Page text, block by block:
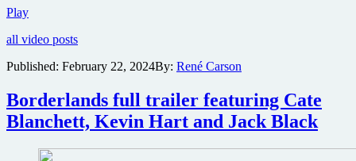
PlayTrailer
martial
revenge
Boy
Kills
World
tie-
all video posts
Published: February 22, 2024By: René Carson
Borderlands full trailer featuring Cate
Blanchett, Kevin Hart and Jack Black